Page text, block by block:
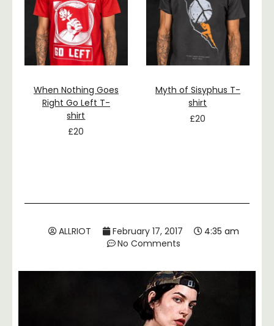
When Nothing Goes
Right Go Left T-
shirt
£20
Myth of Sisyphus T-
shirt
£20
ALLRIOT February 17, 2017
4:35 am
No Comments